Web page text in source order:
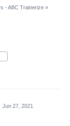
- ABC Trainerize »
Jun 27, 2021